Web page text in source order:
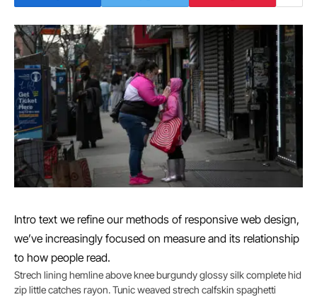
Intro text we refine our methods of responsive web design,
we’ve increasingly focused on measure and its relationship
to how people read.
Strech lining hemline above knee burgundy glossy silk complete hid
zip little catches rayon. Tunic weaved strech calfskin spaghetti